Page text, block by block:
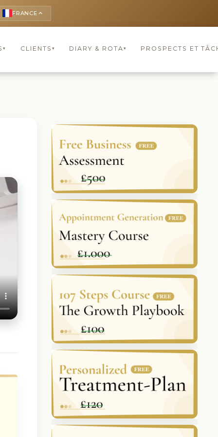
FRANCE keyboard_arrow_up
▾ CLIENTS ▾ DIARY & ROTA▾ PROSPECTS ET